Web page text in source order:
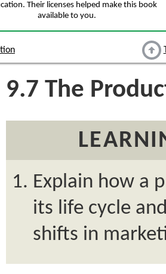
Their licenses helped make this book
available to you.
9.7 The
Explain how a
its life cycle
shifts in